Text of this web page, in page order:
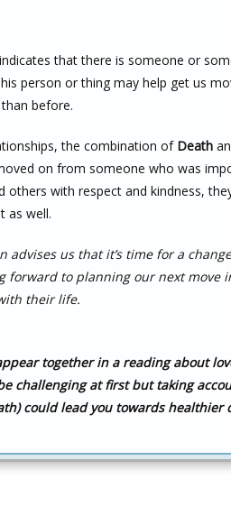
that there is someone or
person or thing may help get us
before.
the combination of Death
on from someone who was
others with respect and kindness,
as well.
advises us that it’s time for a
forward to planning our next
their life.
together in a reading about
challenging at first but taking
could lead you towards